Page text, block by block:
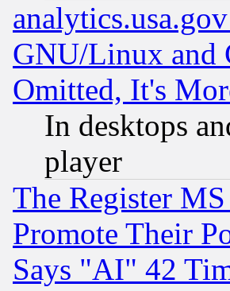
GNU/Linux and
Omitted, It's
In desktops
player
The Register
Promote Their
Says "AI" 42